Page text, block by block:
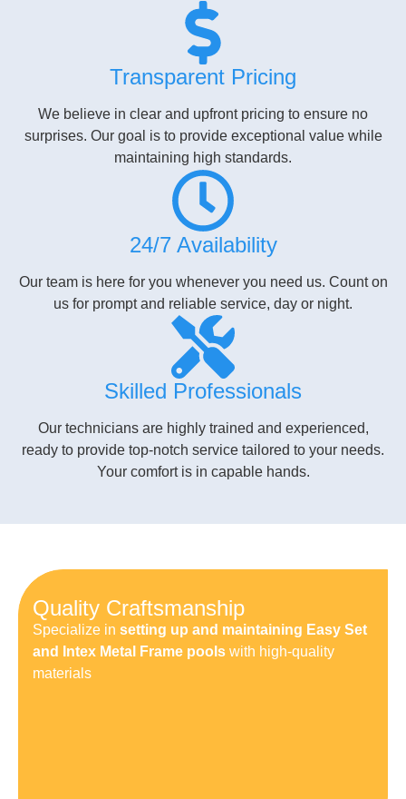
Transparent Pricing
We believe in clear and upfront pricing to ensure no
surprises. Our goal is to provide exceptional value while
maintaining high standards.
24/7 Availability
Our team is here for you whenever you need us. Count on
us for prompt and reliable service, day or night.
Skilled Professionals
Our technicians are highly trained and experienced,
ready to provide top-notch service tailored to your needs.
Your comfort is in capable hands.
Quality Craftsmanship
Specialize in setting up and maintaining Easy Set
and Intex Metal Frame pools with high-quality
materials